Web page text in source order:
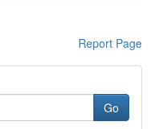
Report Page
Go